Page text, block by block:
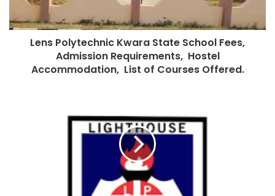
Lens Polytechnic Kwara State School Fees,
Admission Requirements, Hostel
Accommodation, List of Courses Offered.